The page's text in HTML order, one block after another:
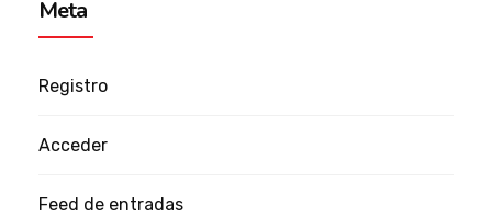
Meta
Registro
Acceder
Feed de entradas